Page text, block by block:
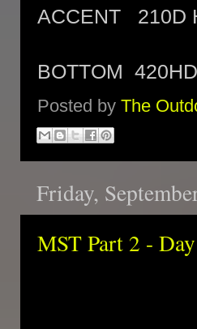
ACCENT 210D
BOTTOM
Posted by The
Friday,
MST Part 2 -